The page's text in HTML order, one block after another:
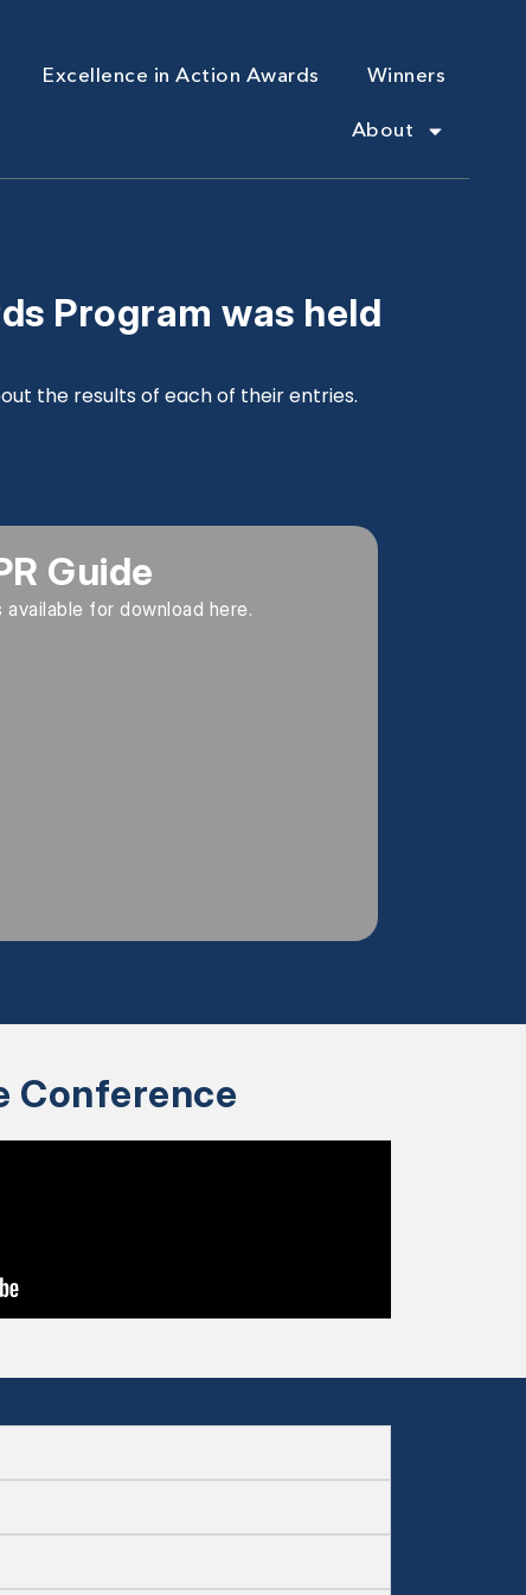
Excellence in Action Awards Winners
About
Program was held
the results of each of their entries.
Guide
available for download here.
Conference